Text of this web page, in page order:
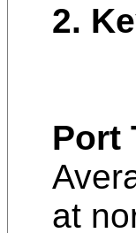
2.
Port
at